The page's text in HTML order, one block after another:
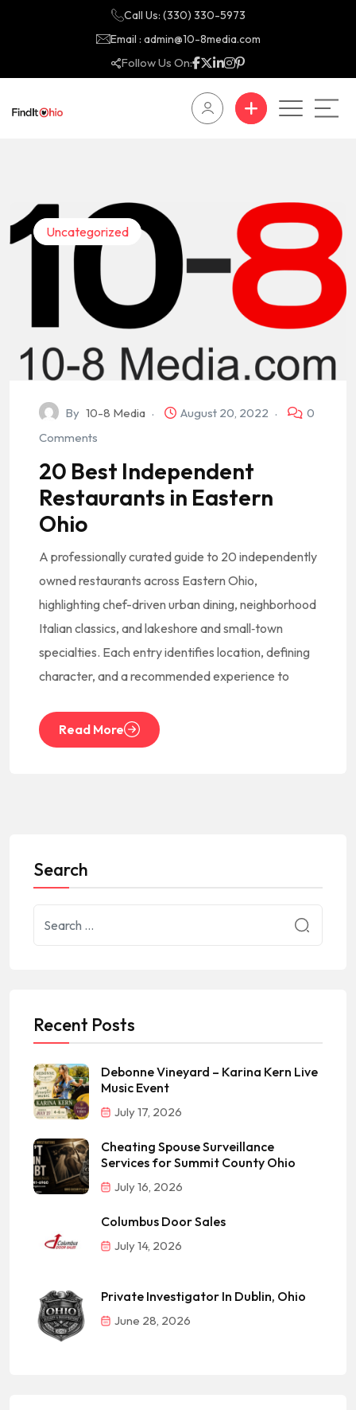
Call Us: (330) 330-5973
Email : admin@10-8media.com
Follow Us On:
Uncategorized
By 10-8 Media August 20, 2022
0
Comments
20 Best Independent
Restaurants in Eastern
Ohio
A professionally curated guide to 20 independently
owned restaurants across Eastern Ohio,
highlighting chef-driven urban dining, neighborhood
Italian classics, and lakeshore and small‑town
specialties. Each entry identifies location, defining
character, and a recommended experience to
Read More
Search
Recent Posts
Debonne Vineyard – Karina Kern Live
Music Event
July 17, 2026
Cheating Spouse Surveillance
Services for Summit County Ohio
July 16, 2026
Columbus Door Sales
July 14, 2026
Private Investigator In Dublin, Ohio
June 28, 2026